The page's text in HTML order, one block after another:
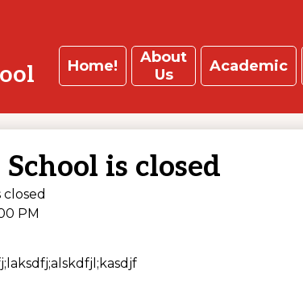
Home!
About
Us
Academic
is closed
closed
PM